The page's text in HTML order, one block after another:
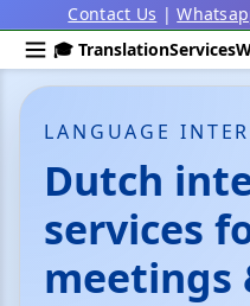
Contact Us |
🎓
LANGUAGE
Dutch
services
meetings